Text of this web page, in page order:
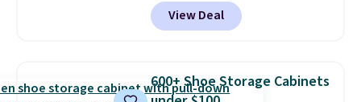
from $18 to $7.99 in all four
colors. This is typically the
towels sold at Macy's. You can
also get a pair of matching hand
View Deal
600+ Shoe Storage Cabinets